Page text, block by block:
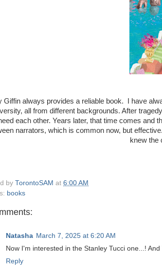
Giffin always provides a reliable book. I have
all from different backgrounds. After
each other. Years later, that time comes and
narrators, which is common now, but
knew the
by TorontoSAM at 6:00 AM
books
Natasha March 7, 2025 at 6:20 AM
Now I'm interested in the Stanley Tucci one...!
Reply